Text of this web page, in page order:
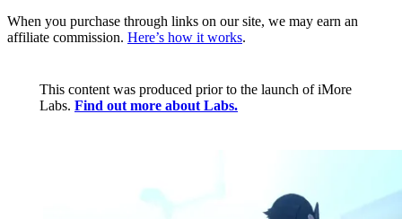
When you purchase through links on our site, we may earn an
affiliate commission. Here’s how it works.
This content was produced prior to the launch of iMore
Labs. Find out more about Labs.